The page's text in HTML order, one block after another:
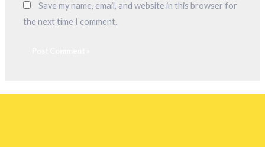
Save my name, email, and website in this browser for
the next time I comment.